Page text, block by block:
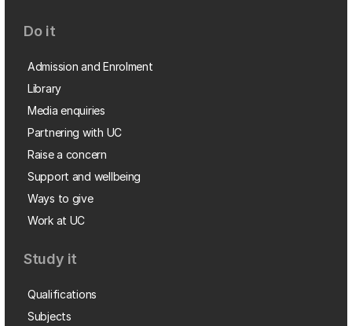
Do it
Admission and Enrolment
Library
Media enquiries
Partnering with UC
Raise a concern
Support and wellbeing
Ways to give
Work at UC
Study it
Qualifications
Subjects